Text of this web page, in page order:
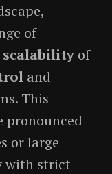
of
scalabilityof
and
This
pronounced
or large
with strict